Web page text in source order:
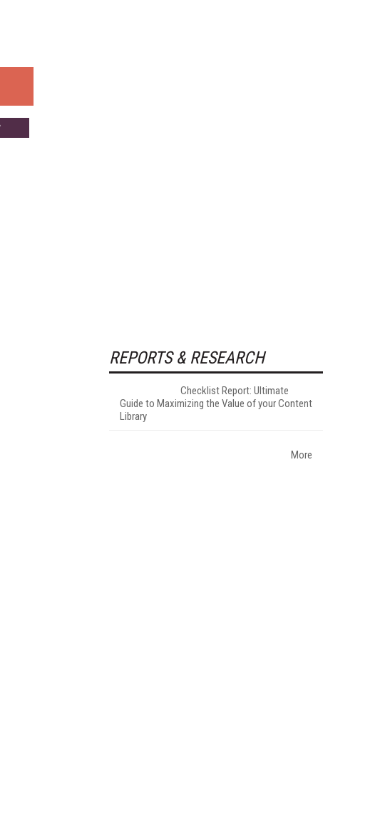
REPORTS & RESEARCH
Checklist Report: Ultimate
Guide to Maximizing the Value of your Content
Library
More